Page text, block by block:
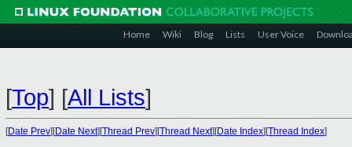
Home Wiki Blog Lists User Voice
[Top] [All Lists]
[Date Prev][Date Next][Thread Prev][Thread Next][Date Index][Thread Index]